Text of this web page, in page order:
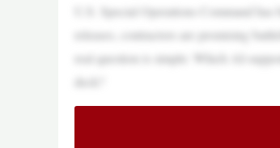
U.S. Special Operations Command
releases, contractors are promising
real question is simple: Which AI-
deck?